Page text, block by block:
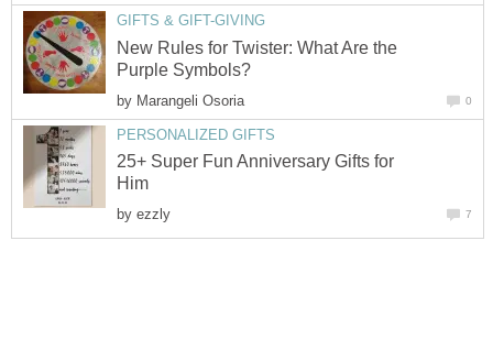
GIFTS & GIFT-GIVING
New Rules for Twister: What Are the
Purple Symbols?
by Marangeli Osoria 0
PERSONALIZED GIFTS
25+ Super Fun Anniversary Gifts for
Him
by ezzly 7